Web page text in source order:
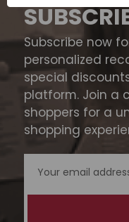
Subscribe now
personalized
special
platform. Join a
shoppers for a
shopping
Address